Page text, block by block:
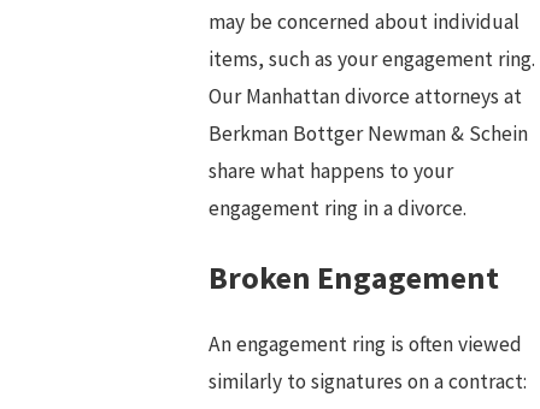
may be concerned about individual
items, such as your engagement ring.
Our Manhattan divorce attorneys at
Berkman Bottger Newman & Schein
share what happens to your
engagement ring in a divorce.
Broken Engagement
An engagement ring is often viewed
similarly to signatures on a contract: